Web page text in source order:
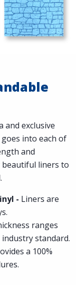
and exclusive
into each of
and
beautiful liners to
- Liners are
ranges
standard.
a 100%